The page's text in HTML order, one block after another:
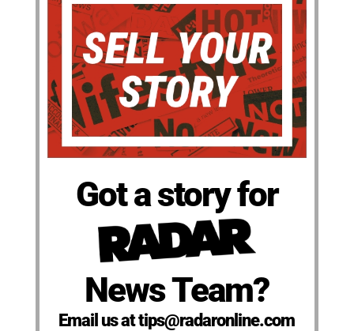
Got a story for
News Team?
Email us at tips@radaronline.com